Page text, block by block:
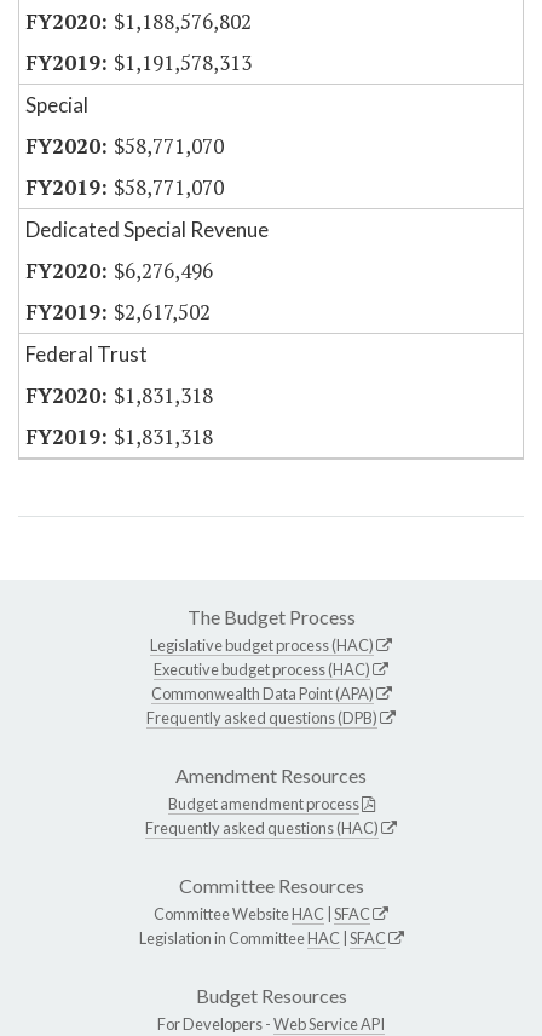
$1,188,576,802
$1,191,578,313
Special
$58,771,070
$58,771,070
Dedicated Special Revenue
$6,276,496
$2,617,502
Federal Trust
$1,831,318
$1,831,318
The Budget Process
Legislative budget process (HAC)
Executive budget process (HAC)
Commonwealth Data Point (APA)
Frequently asked questions (DPB)
Amendment Resources
Budget amendment process
Frequently asked questions (HAC)
Committee Resources
Committee WebsiteHAC SFAC
Legislation in CommitteeHAC SFAC
Budget Resources
For Developers -Web Service API